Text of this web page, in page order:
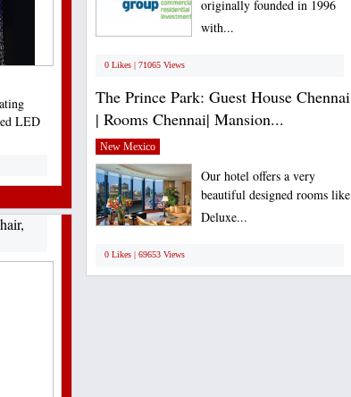
LED
originally founded in 1996
with...
0 Likes | 71065 Views
The Prince Park: Guest House Chennai
| Rooms Chennai| Mansion...
New Mexico
Our hotel offers a very
beautiful designed rooms like
Deluxe...
0 Likes | 69653 Views